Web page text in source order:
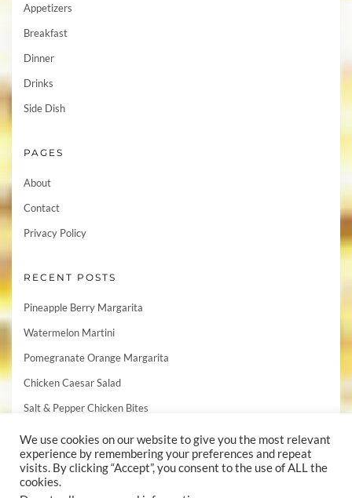
Appetizers
Breakfast
Dinner
Drinks
Side Dish
PAGES
About
Contact
Privacy Policy
RECENT POSTS
Pineapple Berry Margarita
Watermelon Martini
Pomegranate Orange Margarita
Chicken Caesar Salad
Salt & Pepper Chicken Bites
We use cookies on our website to give you the most relevant
experience by remembering your preferences and repeat
visits. By clicking “Accept”, you consent to the use of ALL the
cookies.